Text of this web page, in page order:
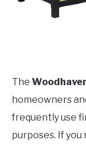
The
homeowners
frequently use
purposes. If you